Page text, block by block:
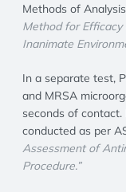
Methods of
Method for
Inanimate
In a separate test,
and MRSA
seconds of
conducted as per
Assessment of
Procedure.”